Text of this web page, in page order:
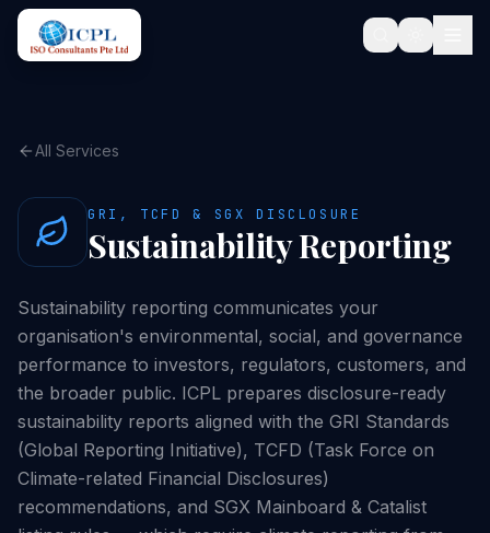
All Services
GRI, TCFD & SGX DISCLOSURE
Sustainability Reporting
Sustainability reporting communicates your
organisation's environmental, social, and governance
performance to investors, regulators, customers, and
the broader public. ICPL prepares disclosure-ready
sustainability reports aligned with the GRI Standards
(Global Reporting Initiative), TCFD (Task Force on
Climate-related Financial Disclosures)
recommendations, and SGX Mainboard & Catalist